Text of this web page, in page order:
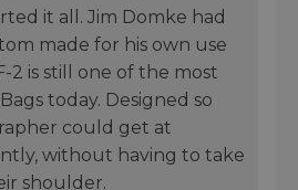
it all. Jim Domke had
made for his own use
2 is still one of the most
today. Designed so
could get at
without having to take
shoulder.